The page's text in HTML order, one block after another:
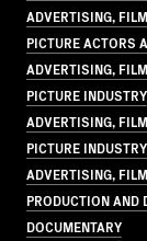
ADVERTISING,
PICTURE ACTORS
ADVERTISING,
PICTURE INDUSTRY
ADVERTISING,
PICTURE
ADVERTISING,
PRODUCTION AND
DOCUMENTARY